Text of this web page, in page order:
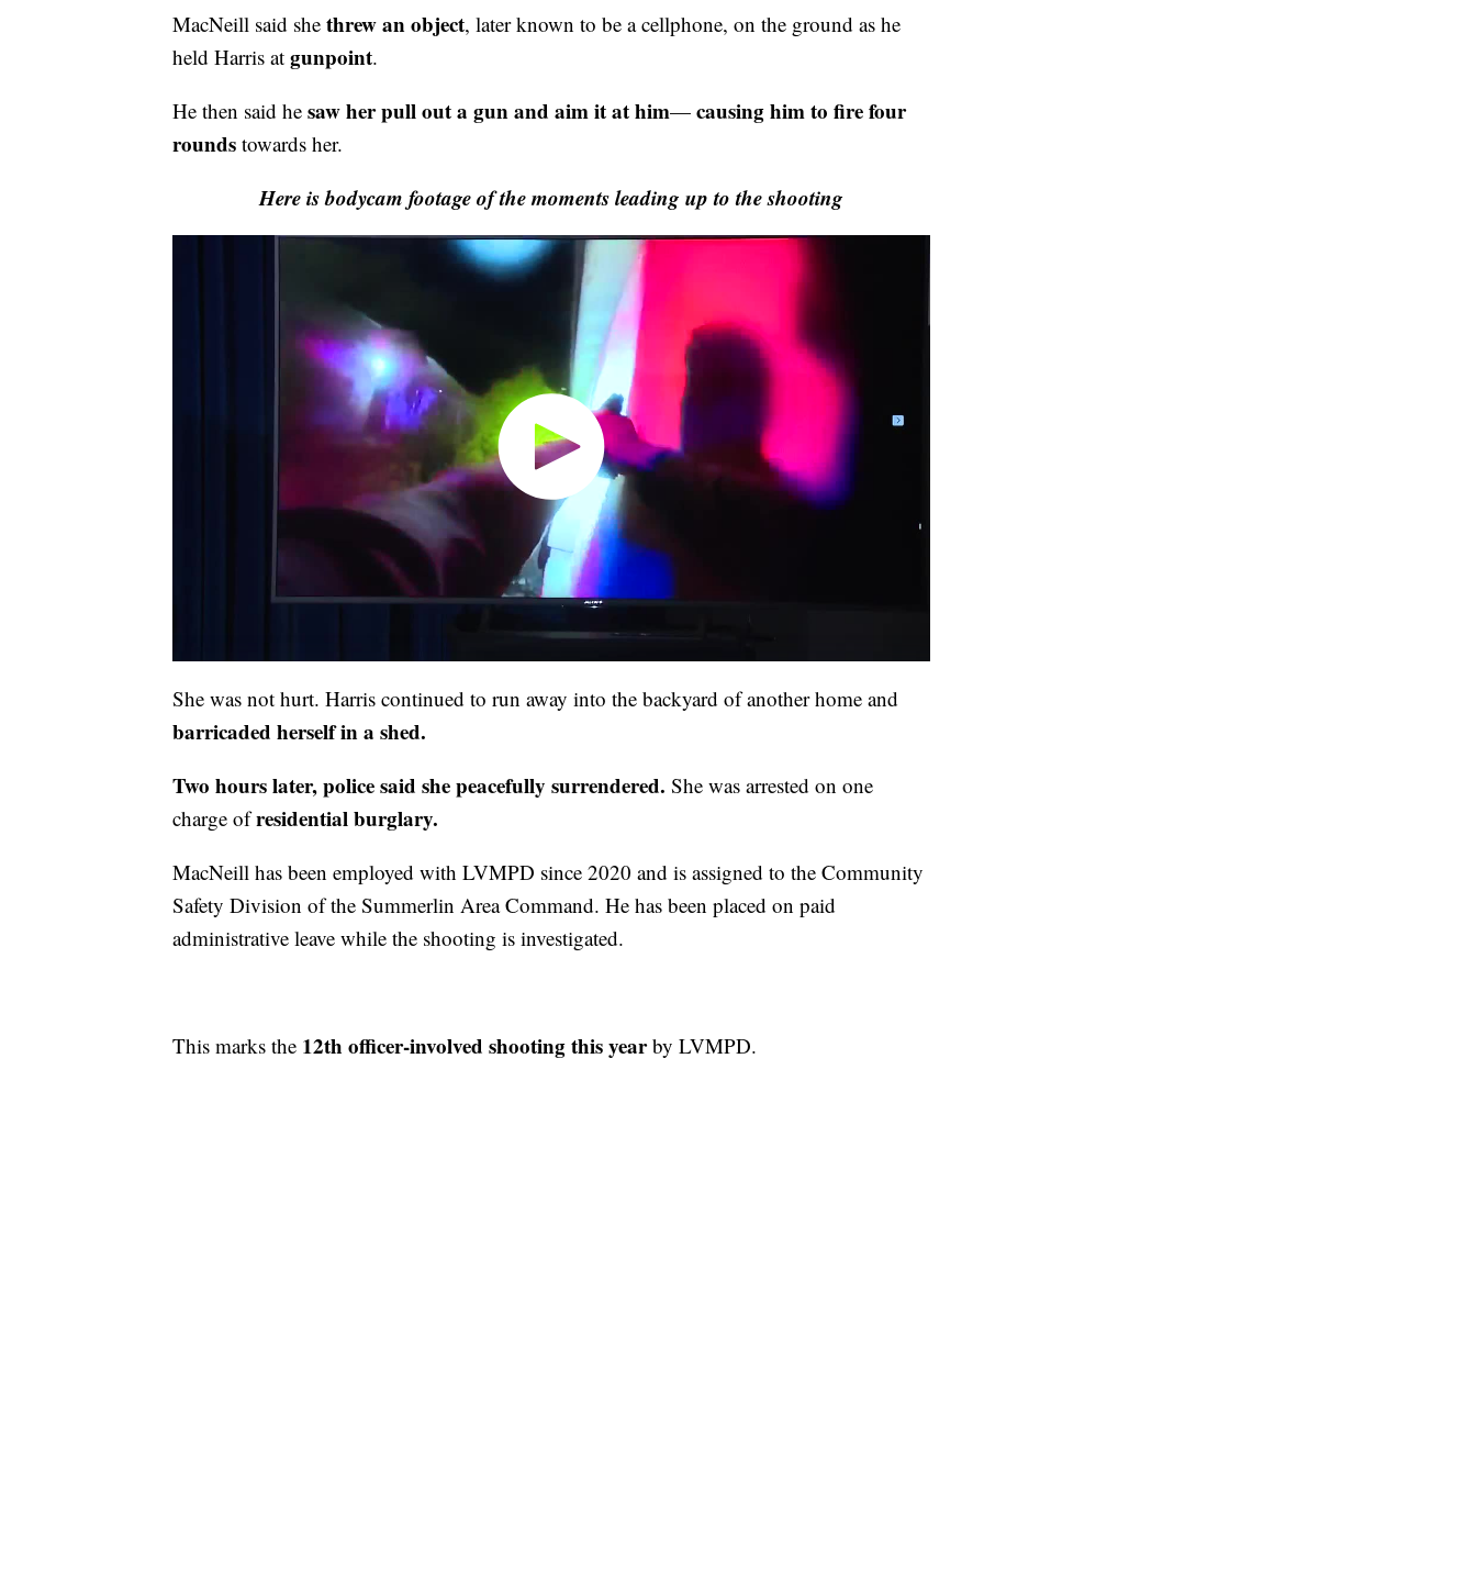
MacNeill said she threw an object, later known to be a cellphone, on the ground as he
held Harris at gunpoint.
He then said he saw her pull out a gun and aim it at him— causing him to fire four
rounds towards her.
Here is bodycam footage of the moments leading up to the shooting
She was not hurt. Harris continued to run away into the backyard of another home and
barricaded herself in a shed.
Two hours later, police said she peacefully surrendered. She was arrested on one
charge ofresidential burglary.
MacNeill has been employed with LVMPD since 2020 and is assigned to the Community
Safety Division of the Summerlin Area Command. He has been placed on paid
administrative leave while the shooting is investigated.
This marks the 12th officer-involved shooting this yearby LVMPD.